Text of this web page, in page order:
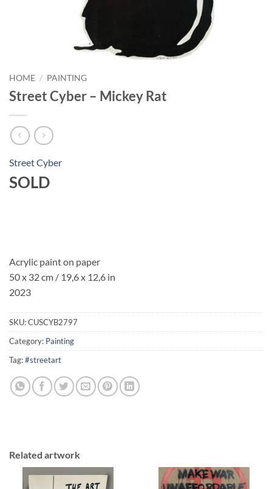
HOME / PAINTING
Street Cyber – Mickey Rat
Street Cyber
SOLD
Acrylic paint on paper
50 x 32 cm / 19,6 x 12,6 in
2023
SKU:CUSCYB2797
Category: Painting
Tag:#streetart
Related artwork